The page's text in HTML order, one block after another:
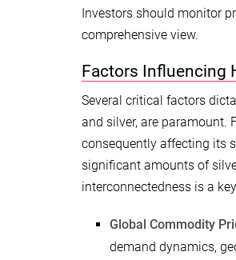
Investors should monitor
comprehensive view.
Factors Influencing
Several critical factors
and silver, are paramount.
consequently affecting its
significant amounts of
interconnectedness is a
Global Commodity
demand dynamics,